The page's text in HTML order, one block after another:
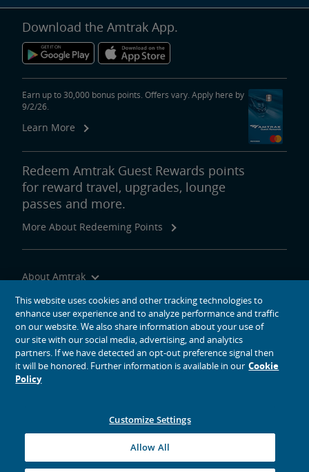
Download the Amtrak App.
Earn up to 30,000 bonus points. Offers vary. Apply here by
9/2/26.
Learn More
Redeem Amtrak Guest Rewards points
for reward travel, upgrades, lounge
passes and more.
More About Redeeming Points
About Amtrak
Traveling with Us
Site Tools
social media icons
This website uses cookies and other tracking technologies to
enhance user experience and to analyze performance and traffic
on our website. We also share information about your use of
our site with our social media, advertising, and analytics
partners. If we have detected an opt-out preference signal then
it will be honored. Further information is available in our Cookie
Policy
Customize Settings
Allow All